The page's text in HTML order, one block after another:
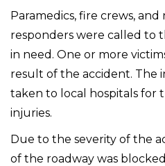
Paramedics, fire crews,
responders were called to
in need. One or more
result of the accident. The
taken to local hospitals
injuries.
Due to the severity of the
of the roadway was